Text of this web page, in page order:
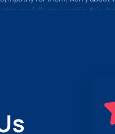
are fully achieved in this
life and throw off the burden